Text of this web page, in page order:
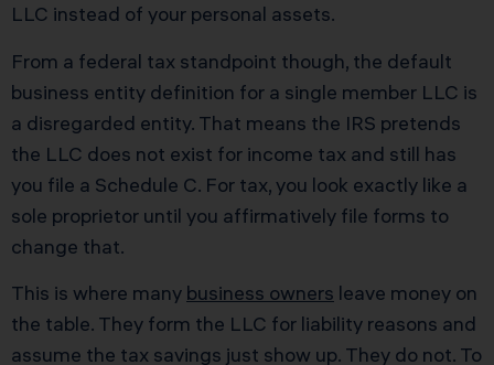
LLC instead of your personal assets.
From a federal tax standpoint though, the default
business entity definition for a single member LLC is
a disregarded entity. That means the IRS pretends
the LLC does not exist for income tax and still has
you file a Schedule C. For tax, you look exactly like a
sole proprietor until you affirmatively file forms to
change that.
This is where many business owners leave money on
the table. They form the LLC for liability reasons and
assume the tax savings just show up. They do not. To